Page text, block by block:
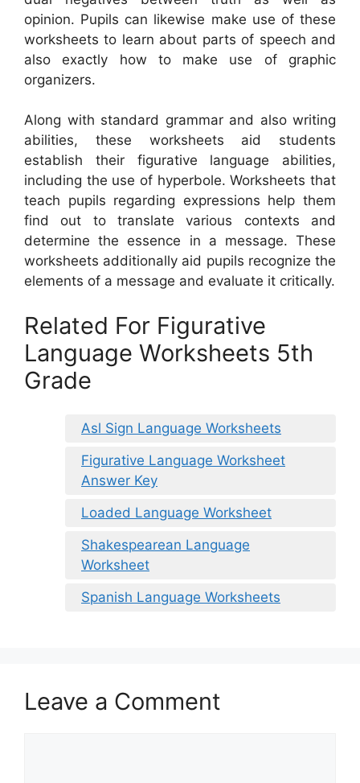
opinion. Pupils can likewise make use of these
worksheets to learn about parts of speech and
also exactly how to make use of graphic
organizers.
Along with standard grammar and also writing
abilities, these worksheets aid students
establish their figurative language abilities,
including the use of hyperbole. Worksheets that
teach pupils regarding expressions help them
find out to translate various contexts and
determine the essence in a message. These
worksheets additionally aid pupils recognize the
elements of a message and evaluate it critically.
Related For Figurative
Language Worksheets 5th
Grade
Asl Sign Language Worksheets
Figurative Language Worksheet
Answer Key
Loaded Language Worksheet
Shakespearean Language
Worksheet
Spanish Language Worksheets
Leave a Comment